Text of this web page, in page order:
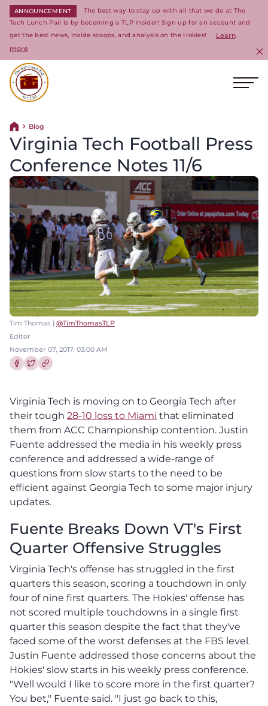
ANNOUNCEMENT
The best way to stay up with all that we do at The
Tech Lunch Pail is by becoming a TLP Insider! Sign up for an account and
get the best news, inside scoops, and analysis on the Hokies!
Learn
more
Return home
Blog
Virginia Tech Football Press
Conference Notes 11/6
Tim Thomas | @TimThomasTLP
Editor
November 07, 2017, 03:00 AM
Virginia Tech is moving on to Georgia Tech after
their tough 28-10 loss to Miami that eliminated
them from ACC Championship contention. Justin
Fuente addressed the media in his weekly press
conference and addressed a wide-range of
questions from slow starts to the need to be
efficient against Georgia Tech to some major injury
updates.
Fuente Breaks Down VT's First
Quarter Offensive Struggles
Virginia Tech's offense has struggled in the first
quarters this season, scoring a touchdown in only
four of nine first quarters. The Hokies' offense has
not scored multiple touchdowns in a single first
quarter this season despite the fact that they've
faced some of the worst defenses at the FBS level.
Justin Fuente addressed those concerns about the
Hokies' slow starts in his weekly press conference.
"Well would I like to score more in the first quarter?
You bet," Fuente said. "I just go back to this,